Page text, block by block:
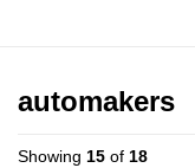
Menu
automakers
Showing 15 of 18
longer